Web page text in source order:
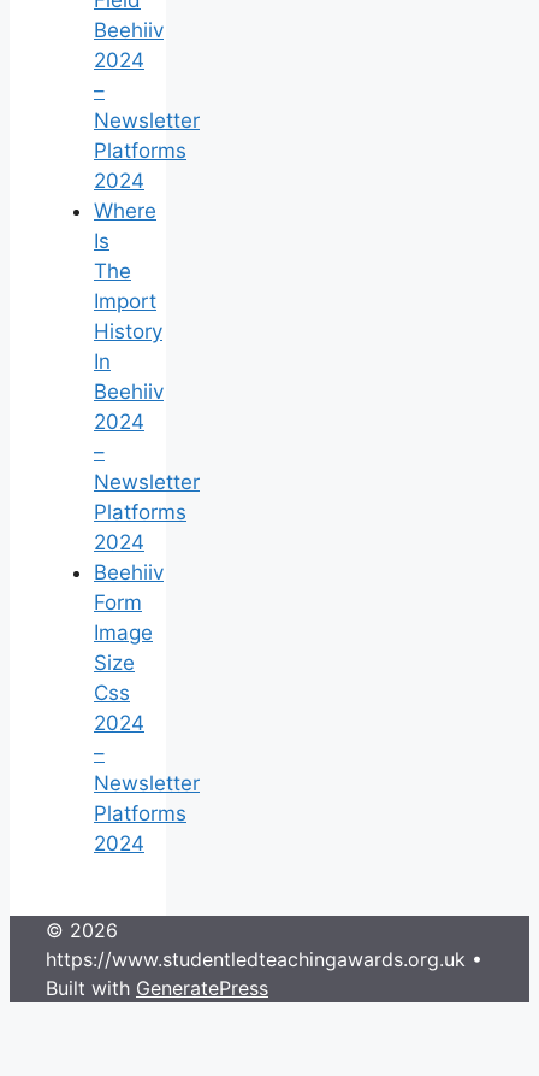
Beehiiv
2024
–
Newsletter
Platforms
2024
Where
Is
The
Import
History
In
Beehiiv
2024
–
Newsletter
Platforms
2024
Beehiiv
Form
Image
Size
Css
2024
–
Newsletter
Platforms
2024
© 2026
https://www.studentledteachingawards.org.uk •
Built with GeneratePress